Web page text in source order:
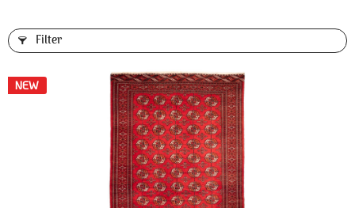
Filter
NEW